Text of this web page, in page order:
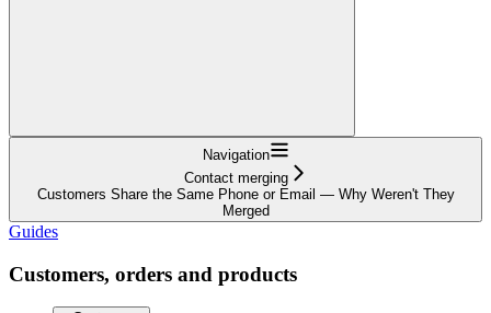
Navigation
Contact merging
Customers Share the Same Phone or Email — Why Weren't They
Merged
Guides
Customers, orders and products